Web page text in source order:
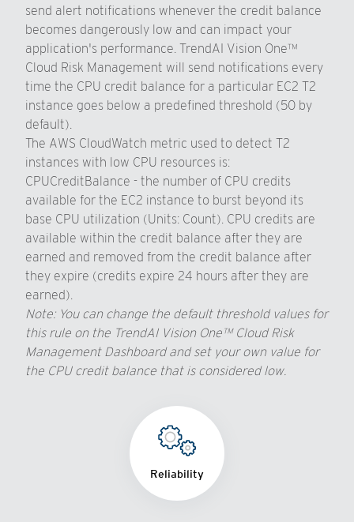
send alert notifications whenever the credit balance
becomes dangerously low and can impact your
application's performance. TrendAI Vision One™
Cloud Risk Management will send notifications every
time the CPU credit balance for a particular EC2 T2
instance goes below a predefined threshold (50 by
default).
The AWS CloudWatch metric used to detect T2
instances with low CPU resources is:
CPUCreditBalance - the number of CPU credits
available for the EC2 instance to burst beyond its
base CPU utilization (Units: Count). CPU credits are
available within the credit balance after they are
earned and removed from the credit balance after
they expire (credits expire 24 hours after they are
earned).
Note: You can change the default threshold values for
this rule on the TrendAI Vision One™ Cloud Risk
Management Dashboard and set your own value for
the CPU credit balance that is considered low.
Reliability